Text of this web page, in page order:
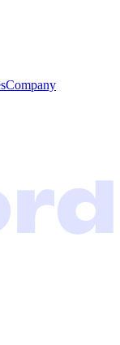
Company